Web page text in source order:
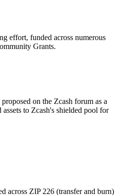
effort, funded across numerous
Grants.
on the Zcash forum as a
to Zcash's shielded pool for
across ZIP 226 (transfer and burn)